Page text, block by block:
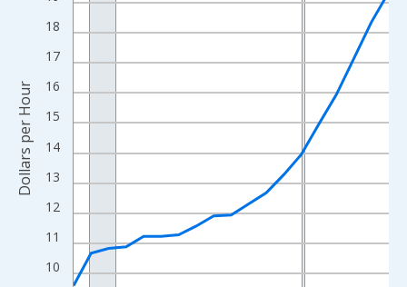
The chart has 1 X axis displaying xAxis. Data ranges from
The chart has 2 Y axes displaying Dollars per Hour and
10
11
12
13
14
15
16
17
18
Dollars per Hour